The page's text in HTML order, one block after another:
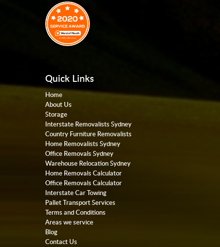
Quick Links
Home
About Us
Storage
Interstate Removalists Sydney
Country Furniture Removalists
Home Removalists Sydney
Office Removals Sydney
Warehouse Relocation Sydney
Home Removals Calculator
Office Removals Calculator
Interstate Car Towing
Pallet Transport Services
Terms and Conditions
Areas we service
Blog
Contact Us